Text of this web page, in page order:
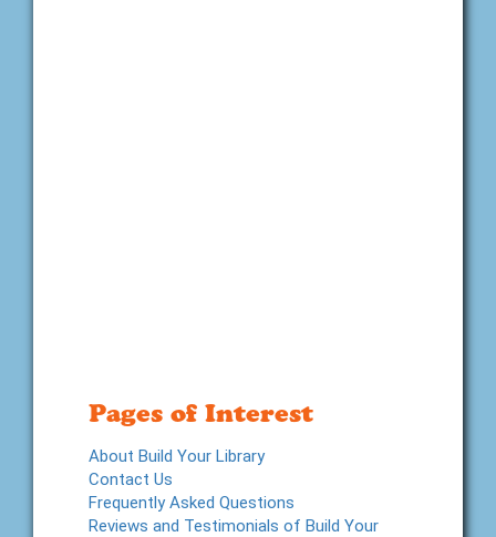
Pages of Interest
About Build Your Library
Contact Us
Frequently Asked Questions
Reviews and Testimonials of Build Your